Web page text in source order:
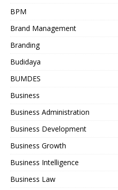
BPM
Brand Management
Branding
Budidaya
BUMDES
Business
Business Administration
Business Development
Business Growth
Business Intelligence
Business Law